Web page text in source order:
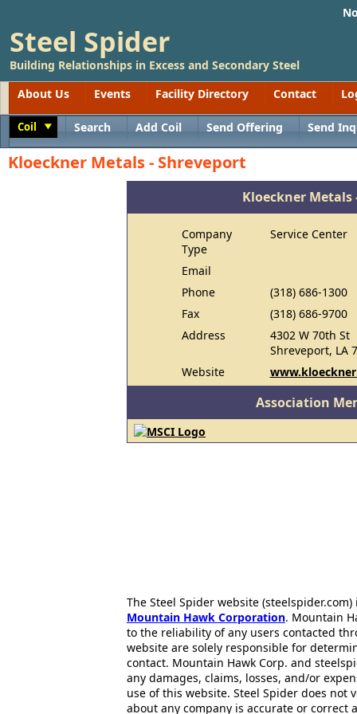
Steel Spider
Building Relationships in Excess and Secondary Steel
About Us
Events Facility Directory Contact
Coil Search Add Coil Send Offering Send
Kloeckner Metals - Shreveport
Kloeckner Metals
Company
Type
Service Center
Email
Phone
(318) 686-1300
Fax
(318) 686-9700
Address
4302 W 70th St
Shreveport, LA
Website
Association
The Steel Spider website
Mountain Hawk Corporation. Mountain
to the reliability of any users contacted
website are solely responsible for
contact. Mountain Hawk Corp. and
any damages, claims, losses, and/or
use of this website. Steel Spider does
about any company is accurate or correct